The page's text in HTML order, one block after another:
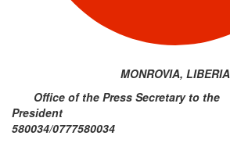
MONROVIA, LIBERIA
Office of the Press Secretary to the
President Cell:
580034/0777580034